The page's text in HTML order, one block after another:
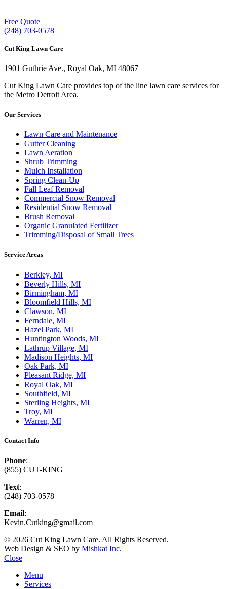
Free Quote
(248) 703-0578
Cut King Lawn Care
1901 Guthrie Ave., Royal Oak, MI 48067
Cut King Lawn Care provides top of the line lawn care services for
the Metro Detroit Area.
Our Services
Lawn Care and Maintenance
Gutter Cleaning
Lawn Aeration
Shrub Trimming
Mulch Installation
Spring Clean-Up
Fall Leaf Removal
Commercial Snow Removal
Residential Snow Removal
Brush Removal
Organic Granulated Fertilizer
Trimming/Disposal of Small Trees
Service Areas
Berkley, MI
Beverly Hills, MI
Birmingham, MI
Bloomfield Hills, MI
Clawson, MI
Ferndale, MI
Hazel Park, MI
Huntington Woods, MI
Lathrup Village, MI
Madison Heights, MI
Oak Park, MI
Pleasant Ridge, MI
Royal Oak, MI
Southfield, MI
Sterling Heights, MI
Troy, MI
Warren, MI
Contact Info
Phone:
(855) CUT-KING
Text:
(248) 703-0578
Email:
Kevin.Cutking@gmail.com
© 2026 Cut King Lawn Care. All Rights Reserved.
Web Design & SEO by Mishkat Inc.
Close
Menu
Services